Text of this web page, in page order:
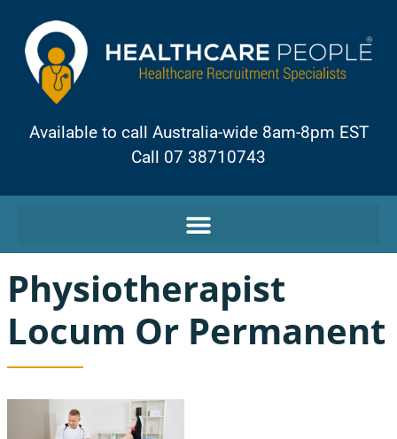
Available to call Australia-wide 8am-8pm EST
Call 07 38710743
Physiotherapist
Locum Or Permanent